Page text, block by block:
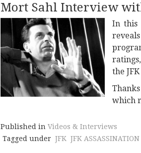
Mort Sahl Interview
In this
the
which
Published in Videos & Interviews
Tagged under JFK JFK ASSASSINATION